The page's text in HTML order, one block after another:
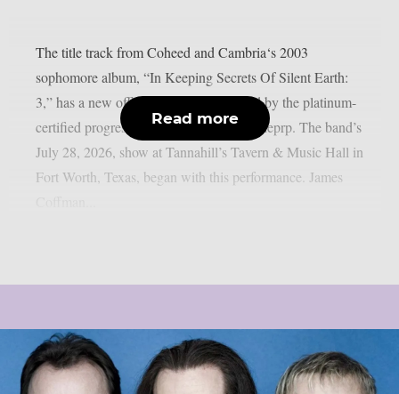
The title track from Coheed and Cambria‘s 2003
sophomore album, “In Keeping Secrets Of Silent Earth:
3,” has a new official live video released by the platinum-
certified progressive rock group, as per theprp. The band’s
July 28, 2026, show at Tannahill’s Tavern & Music Hall in
Fort Worth, Texas, began with this performance. James
Read more